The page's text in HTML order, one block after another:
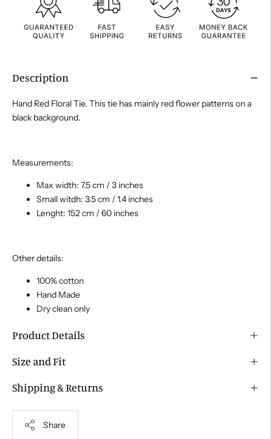
Description
Hand Red Floral Tie. This tie has mainly red flower patterns on a
black background.
Measurements:
Max width: 7.5 cm / 3 inches
Small witdh: 3.5 cm / 1.4 inches
Lenght: 152 cm / 60 inches
Other details:
100% cotton
Hand Made
Dry clean only
Product Details
Size and Fit
Shipping & Returns
Share